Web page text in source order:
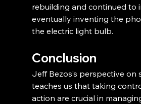
rebuilding and continued to
eventually inventing the
the electric light bulb.
Conclusion
Jeff Bezos’s perspective on
teaches us that taking
action are crucial in